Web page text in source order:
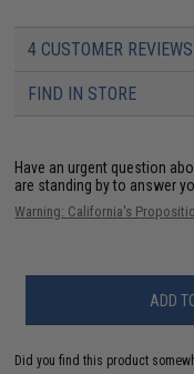
4 CUSTOMER REVIEWS
FIND IN STORE
Have an urgent question
are standing by to answer
Warning: California's
ADD
Did you find this product